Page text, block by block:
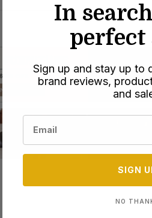
In
perfect
Sign up and stay up to
brand reviews,
and
SIGN
NO